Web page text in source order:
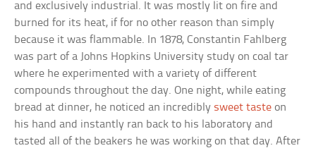
and exclusively industrial. It was mostly lit on fire and
burned for its heat, if for no other reason than simply
because it was flammable. In 1878, Constantin Fahlberg
was part of a Johns Hopkins University study on coal tar
where he experimented with a variety of different
compounds throughout the day. One night, while eating
bread at dinner, he noticed an incredibly sweet taste on
his hand and instantly ran back to his laboratory and
tasted all of the beakers he was working on that day. After